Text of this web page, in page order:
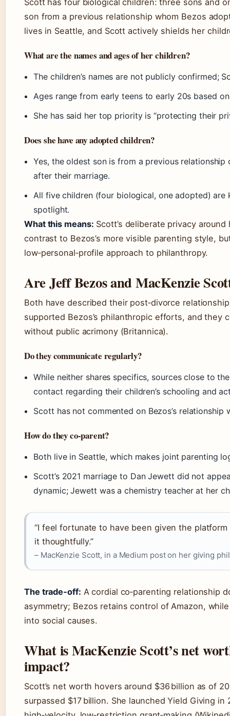
Scott has four biological children: three sons and
son from a previous relationship whom Bezos
lives in Seattle, and Scott actively shields her
What are the names and ages of her children?
The children’s names are not publicly confirmed;
Ages range from early teens to early 20s based
She has said her top priority is “protecting their
Does she have any adopted children?
Yes, the oldest son is from a previous relationship
after their marriage.
All five children (four biological, one adopted) are
spotlight.
What this means: Scott’s deliberate privacy
contrast to Bezos’s more visible parenting style,
low‑personal‑profile approach to philanthropy.
Are Jeff Bezos and MacKenzie
Both have described their post‑divorce
supported Bezos’s philanthropic efforts, and they
without public acrimony (Britannica).
Do they communicate regularly?
While neither shares specifics, sources close to
contact regarding their children’s schooling and
Scott has not commented on Bezos’s relationship
How do they co‑parent?
Both live in Seattle, which makes joint parenting
Scott’s 2021 marriage to Dan Jewett did not
dynamic; Jewett was a chemistry teacher at her
“I feel fortunate to have been given the
it thoughtfully.”
– MacKenzie Scott, in a Medium post on her giving
The trade‑off: A cordial co‑parenting relationship
asymmetry; Bezos retains control of Amazon,
into social causes.
What is MacKenzie Scott’s net
impact?
Scott’s net worth hovers around $36 billion as of
surpassed $17 billion. She launched Yield Giving